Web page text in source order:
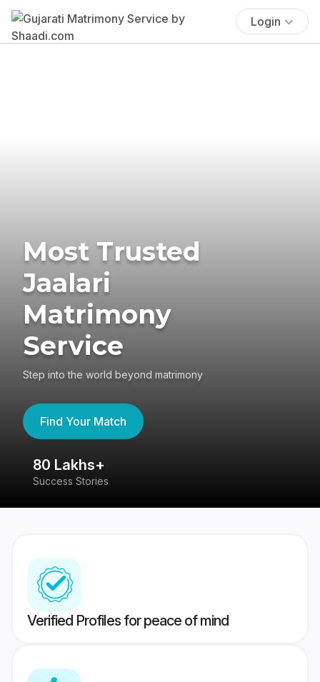
Login
Most Trusted
Jaalari
Matrimony
Service
Step into the world beyond matrimony
Find Your Match
80 Lakhs+
Success Stories
Verified Profiles for peace of mind